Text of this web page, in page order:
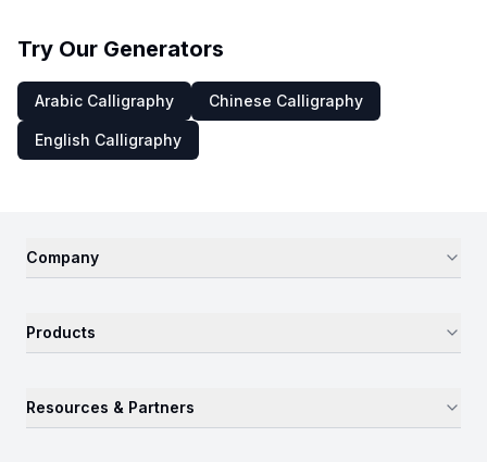
Try Our Generators
Arabic Calligraphy Chinese Calligraphy
English Calligraphy
Company
Products
Resources & Partners